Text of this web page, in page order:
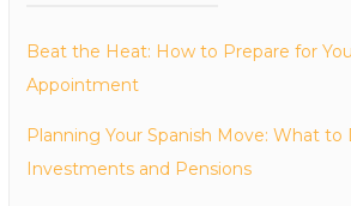
Beat the Heat: How to Prepare for
Appointment
Planning Your Spanish Move: What to
Investments and Pensions